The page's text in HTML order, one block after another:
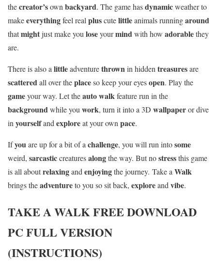
thecreator’sown backyard. The game hasdynamicweather to
makeeverythingfeel real pluscutelittleanimals runningaround
thatmightjust make you loseyourmindwith how adorablethey
are.
There is also a littleadventurethrownin hidden treasuresare
scatteredall over theplaceso keep your eyesopen. Play the
gameyour way. Let theauto walkfeature run in the
backgroundwhile you work, turn it into a 3D wallpaperor dive
in yourselfand exploreat your own pace.
Ifyouare up for a bit of a challenge, you will run intosome
weird, sarcasticcreaturesalongthe way. But nostressthis game
is all aboutrelaxingand enjoyingthe journey. Take a Walk
brings theadventureto you so sit back, exploreand vibe.
TAKE A WALKFREE DOWNLOAD
PC FULL VERSION
(INSTRUCTIONS)